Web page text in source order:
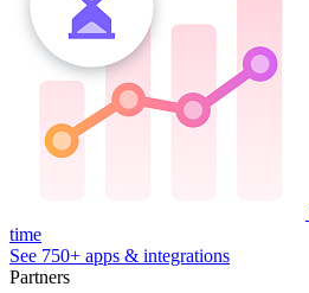
time
See 750+ apps & integrations
Partners